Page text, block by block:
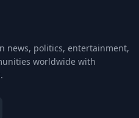
news, politics, entertainment,
worldwide with